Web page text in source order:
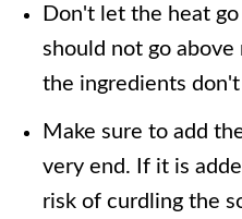
Don't let the heat
should not go
the ingredients
Make sure to add
very end. If it is
risk of curdling the